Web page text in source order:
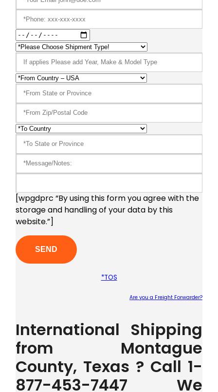
[wpgdprc “By using this form you agree with the
storage and handling of your data by this
website.”]
*TOS
Are you a Freight Forwarder?
International Shipping
from Montague
County, Texas ? Call 1-
877-453-7447 We